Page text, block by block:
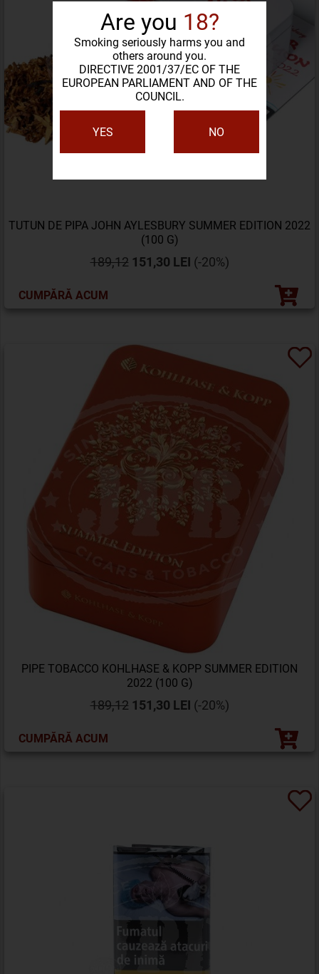
Are you 18?
Smoking seriously harms you and
others around you.
DIRECTIVE 2001/37/EC OF THE
EUROPEAN PARLIAMENT AND OF THE
COUNCIL.
YES NO
TUTUN DE PIPA JOHN AYLESBURY SUMMER EDITION 2022
(100 G)
189,12 151,30 LEI (-20%)
CUMPĂRĂ ACUM
PIPE TOBACCO KOHLHASE & KOPP SUMMER EDITION
2022 (100 G)
189,12 151,30 LEI (-20%)
CUMPĂRĂ ACUM